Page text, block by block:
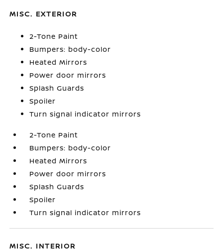
MISC. EXTERIOR
2-Tone Paint
Bumpers: body-color
Heated Mirrors
Power door mirrors
Splash Guards
Spoiler
Turn signal indicator mirrors
2-Tone Paint
Bumpers: body-color
Heated Mirrors
Power door mirrors
Splash Guards
Spoiler
Turn signal indicator mirrors
MISC. INTERIOR